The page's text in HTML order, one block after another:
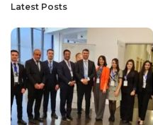
Latest Posts